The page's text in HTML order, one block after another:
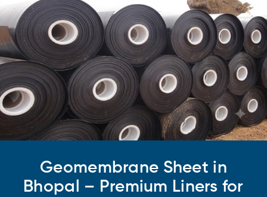
Geomembrane Sheet in
Bhopal – Premium Liners for